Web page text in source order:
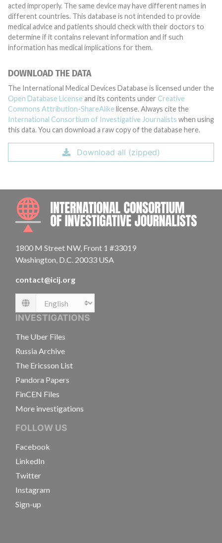
acted improperly. The same device may have different names in
different countries. This database is not intended to provide
medical advice and patients should check with their doctors to
determine if it contains relevant information and if such
information has medical implications for them.
DOWNLOAD THE DATA
The International Medical Devices Database is licensed under the
Open Database License and its contents under Creative
Commons Attribution-ShareAlike license. Always cite the
International Consortium of Investigative Journalists when using
this data. You can download a raw copy of the database here.
Download all (zipped)
1800 M Street NW, Front 1 #33019
Washington, D.C. 20033 USA
contact@icij.org
Language
INVESTIGATIONS
The Uber Files
Russia Archive
The Ericsson List
Pandora Papers
FinCEN Files
More investigations
FOLLOW US
Facebook
LinkedIn
Twitter
Instagram
Sign-up